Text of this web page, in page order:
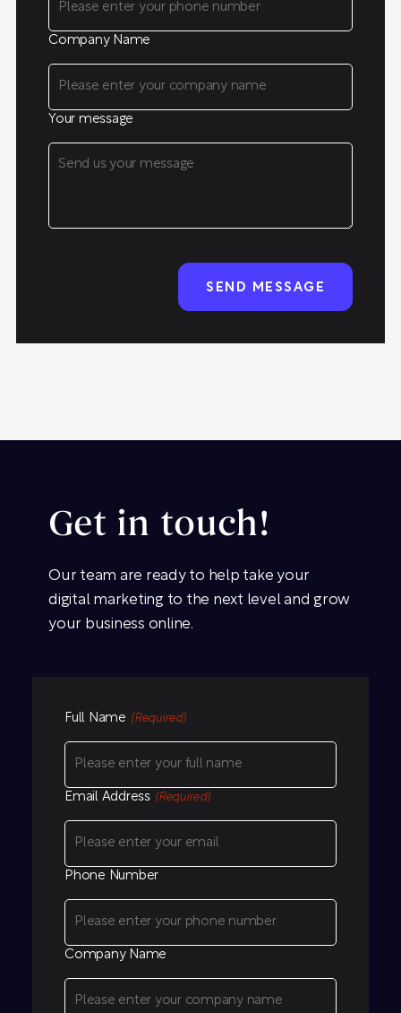
Company Name
Your message
Get in touch!
Our team are ready to help take your
digital marketing to the next level and grow
your business online.
Full Name (Required)
Email Address (Required)
Phone Number
Company Name